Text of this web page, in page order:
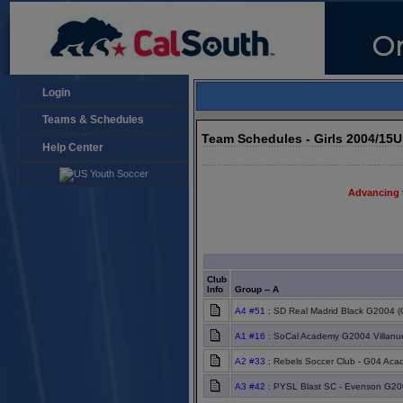
Login
Teams & Schedules
Help Center
Team Schedules - Girls 2004/
Advancing
Club
Info
Group -- A
A4 #51 : SD Real Madrid Black G2004
A1 #16 : SoCal Academy G2004
A2 #33 : Rebels Soccer Club - G04
A3 #42 : PYSL Blast SC - Evenson